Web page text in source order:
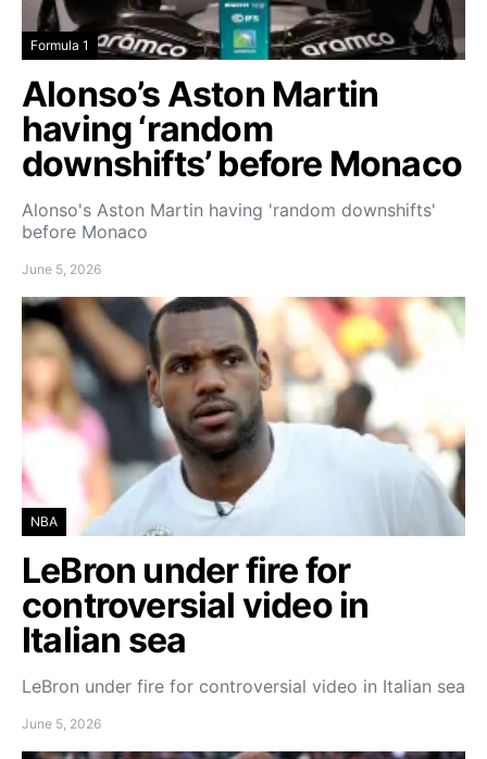
Formula 1
Alonso’s Aston Martin
having ‘random
downshifts’ before Monaco
Alonso's Aston Martin having 'random downshifts'
before Monaco
June 5, 2026
NBA
LeBron under fire for
controversial video in
Italian sea
LeBron under fire for controversial video in Italian sea
June 5, 2026